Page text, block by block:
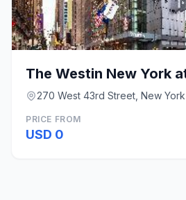
The Westin New York
270 West 43rd Street, New York
PRICE FROM
USD 0